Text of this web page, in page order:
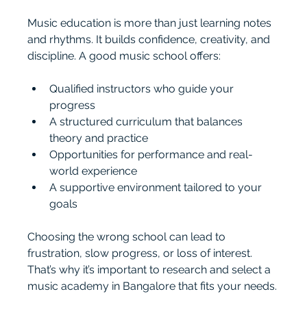
Music education is more than just learning notes
and rhythms. It builds confidence, creativity, and
discipline. A good music school offers:
Qualified instructors who guide your
progress
A structured curriculum that balances
theory and practice
Opportunities for performance and real-
world experience
A supportive environment tailored to your
goals
Choosing the wrong school can lead to
frustration, slow progress, or loss of interest.
That’s why it’s important to research and select a
music academy in Bangalore that fits your needs.